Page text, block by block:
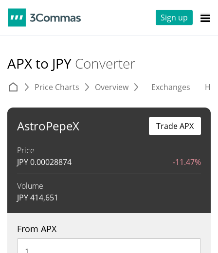
Sign up
APX to JPY Converter
Price Charts Overview Exchanges
AstroPepeX
Price
JPY0.00028874 -11.47%
Volume
JPY414,651
Trade APX
From APX